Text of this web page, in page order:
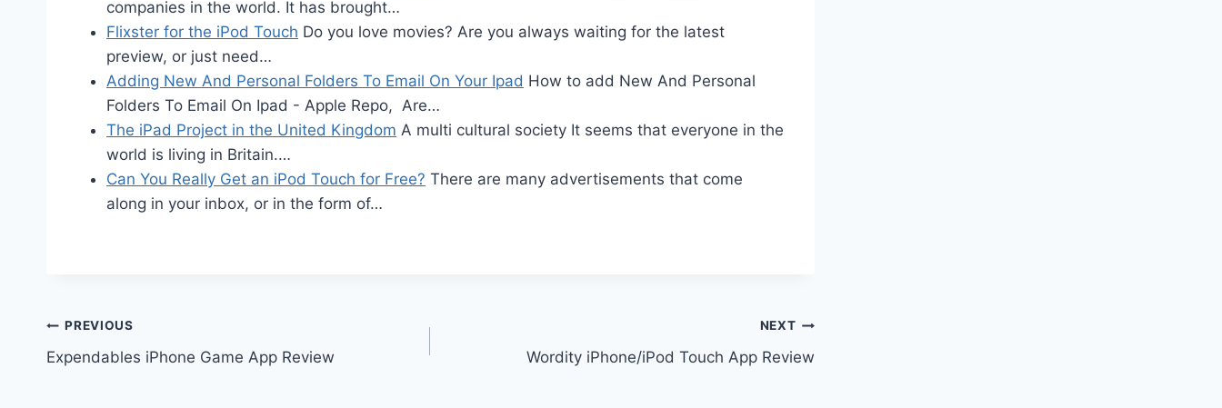
companies in the world. It has brought…
Flixster for the iPod Touch Do you love movies? Are you always waiting for the latest
preview, or just need…
Adding New And Personal Folders To Email On Your Ipad How to add New And Personal
Folders To Email On Ipad - Apple Repo, Are…
The iPad Project in the United Kingdom A multi cultural society It seems that everyone in the
world is living in Britain.…
Can You Really Get an iPod Touch for Free? There are many advertisements that come
along in your inbox, or in the form of…
Post
navigation
PREVIOUS
Expendables iPhone Game App Review
NEXT
Wordity iPhone/iPod Touch App Review